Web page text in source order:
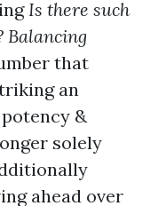
Is there such
Balancing
that
an
&
solely
ahead over